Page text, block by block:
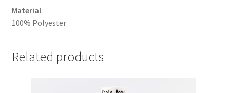
Material
100% Polyester
Related products